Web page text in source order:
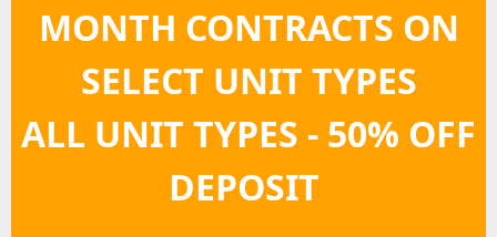
MONTH CONTRACTS ON
SELECT UNIT TYPES
ALL UNIT TYPES - 50% OFF
DEPOSIT